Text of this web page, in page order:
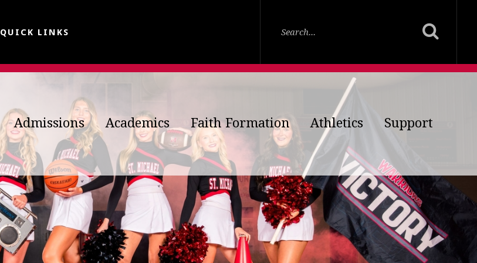
QUICK LINKS
Admissions Academics Faith Formation Athletics Support